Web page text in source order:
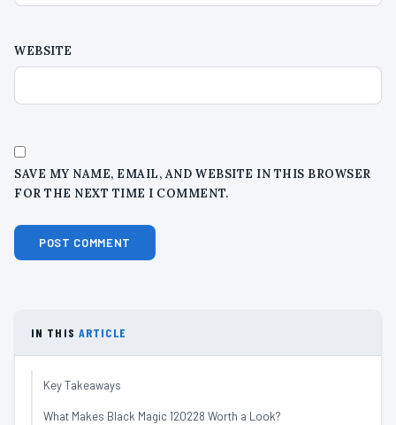
WEBSITE
SAVE MY NAME, EMAIL, AND WEBSITE IN THIS BROWSER
FOR THE NEXT TIME I COMMENT.
IN THIS ARTICLE
Key Takeaways
What Makes Black Magic 120228 Worth a Look?